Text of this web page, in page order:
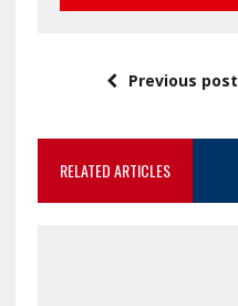
Previous post
RELATED ARTICLES